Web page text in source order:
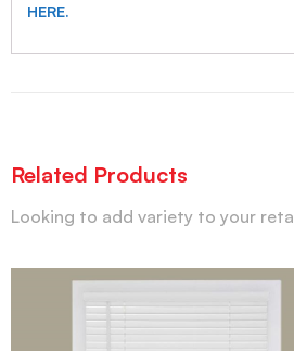
HERE.
Related Products
Looking to add variety to your